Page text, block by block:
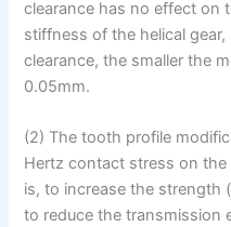
clearance has no effect on
stiffness of the helical
clearance, the smaller the
0.05mm.
(2) The tooth profile
Hertz contact stress on
is, to increase the strength
to reduce the transmission